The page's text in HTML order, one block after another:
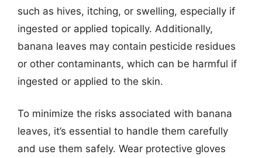
such as hives, itching, or swelling, especially if
ingested or applied topically. Additionally,
banana leaves may contain pesticide residues
or other contaminants, which can be harmful if
ingested or applied to the skin.
To minimize the risks associated with banana
leaves, it’s essential to handle them carefully
and use them safely. Wear protective gloves